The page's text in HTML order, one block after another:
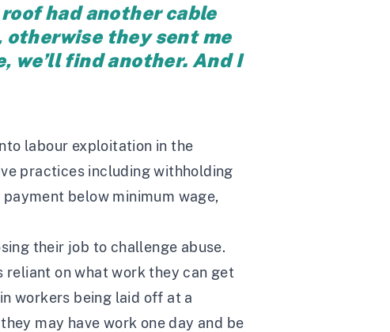
had another cable
otherwise they sent me
we’ll find another. And I
labour exploitation in the
practices including withholding
below minimum wage,
their job to challenge abuse.
reliant on what work they can get
workers being laid off at a
may have work one day and be